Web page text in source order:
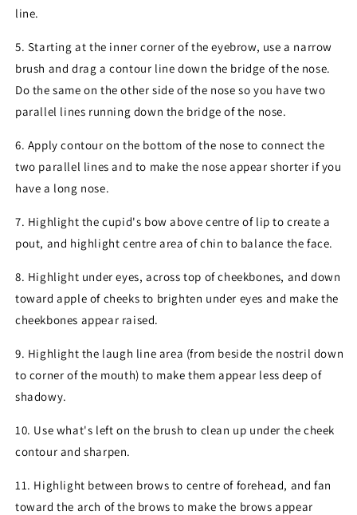
line.
5. Starting at the inner corner of the eyebrow, use a narrow
brush and drag a contour line down the bridge of the nose.
Do the same on the other side of the nose so you have two
parallel lines running down the bridge of the nose.
6. Apply contour on the bottom of the nose to connect the
two parallel lines and to make the nose appear shorter if you
have a long nose.
7. Highlight the cupid's bow above centre of lip to create a
pout, and highlight centre area of chin to balance the face.
8. Highlight under eyes, across top of cheekbones, and down
toward apple of cheeks to brighten under eyes and make the
cheekbones appear raised.
9. Highlight the laugh line area (from beside the nostril down
to corner of the mouth) to make them appear less deep of
shadowy.
10. Use what's left on the brush to clean up under the cheek
contour and sharpen.
11. Highlight between brows to centre of forehead, and fan
toward the arch of the brows to make the brows appear